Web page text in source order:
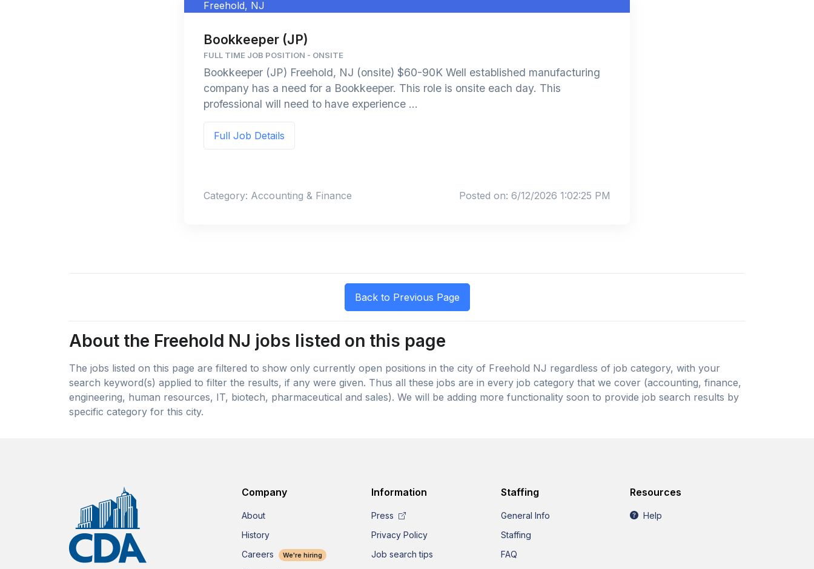
Freehold, NJ
Bookkeeper (JP)
FULL TIME JOB POSITION - ONSITE
Bookkeeper (JP) Freehold, NJ (onsite) $60-90K Well established manufacturing
company has a need for a Bookkeeper. This role is onsite each day. This
professional will need to have experience ...
Full Job Details
Category: Accounting & Finance Posted on: 6/12/2026 1:02:25 PM
About the Freehold NJ jobs listed on this page
The jobs listed on this page are filtered to show only currently open positions in the city of Freehold NJ regardless of job category, with your
search keyword(s) applied to filter the results, if any were given. Thus all these jobs are in every job category that we cover (accounting, finance,
engineering, human resources, IT, biotech, pharmaceutical and sales). We will be adding more functionality soon to provide job search results by
specific category for this city.
Company
About
History
Careers
We're hiring
Information
Press
Privacy Policy
Job search tips
Staffing
General Info
Staffing
FAQ
Resources
Help